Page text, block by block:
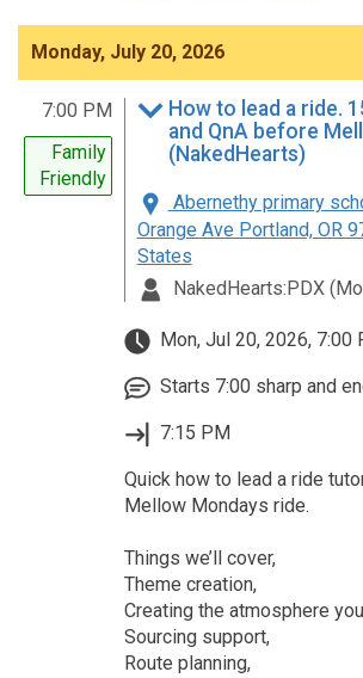
Monday, July 20, 2026
7:00 PM
Family
Friendly
How to lead a ride.
and QnA before Mellow Monday.
(NakedHearts)
Abernethy primary
Orange Ave Portland, OR
States
NakedHearts:PDX
Mon, Jul 20, 2026, 7:00
Starts 7:00 sharp and
7:15 PM
Quick how to lead a ride
Mellow Mondays ride.
Things we’ll cover,
Theme creation,
Creating the atmosphere
Sourcing support,
Route planning,